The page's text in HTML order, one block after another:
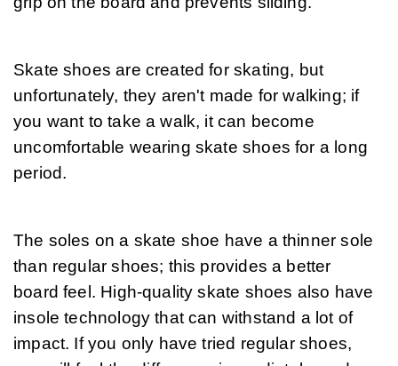
Skate shoes are created for skating, but
unfortunately, they aren't made for walking; if
you want to take a walk, it can become
uncomfortable wearing skate shoes for a long
period.
The soles on a skate shoe have a thinner sole
than regular shoes; this provides a better
board feel. High-quality skate shoes also have
insole technology that can withstand a lot of
impact. If you only have tried regular shoes,